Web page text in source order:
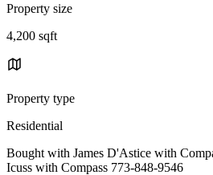
Property size
4,200 sqft
Property type
Residential
Bought with James D'Astice with
Icuss with Compass 773-848-9546